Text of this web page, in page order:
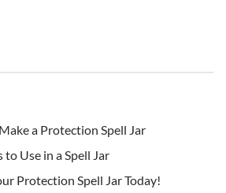
a Protection Spell Jar
Use in a Spell Jar
Protection Spell Jar Today!